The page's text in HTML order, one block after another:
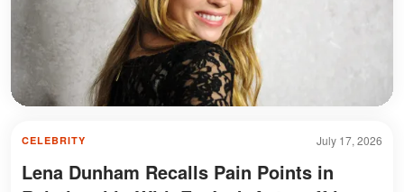
July 17, 2026
CELEBRITY
Lena Dunham Recalls Pain Points in